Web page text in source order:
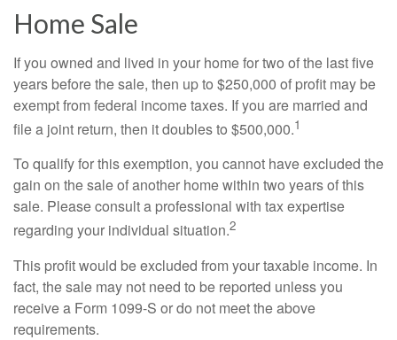
Home Sale
If you owned and lived in your home for two of the last five
years before the sale, then up to $250,000 of profit may be
exempt from federal income taxes. If you are married and
file a joint return, then it doubles to $500,000.1
To qualify for this exemption, you cannot have excluded the
gain on the sale of another home within two years of this
sale. Please consult a professional with tax expertise
regarding your individual situation.2
This profit would be excluded from your taxable income. In
fact, the sale may not need to be reported unless you
receive a Form 1099-S or do not meet the above
requirements.